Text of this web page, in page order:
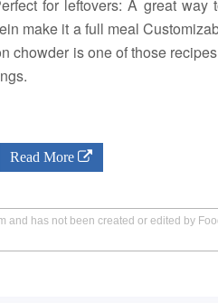
for leftovers: A great way
make it a full meal
chowder is one of those
Read More
and has not been created or edited by